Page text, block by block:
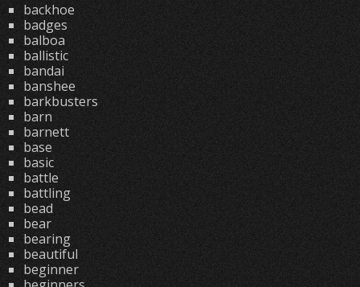
backhoe
badges
balboa
ballistic
bandai
banshee
barkbusters
barn
barnett
base
basic
battle
battling
bead
bear
bearing
beautiful
beginner